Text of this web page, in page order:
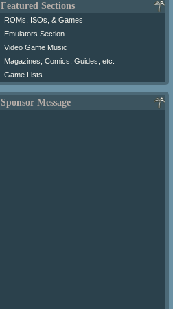
Featured Sections
ROMs, ISOs, & Games
Emulators Section
Video Game Music
Magazines, Comics, Guides, etc.
Game Lists
Sponsor Message